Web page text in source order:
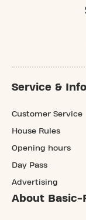
Service & Info
Customer Service
House Rules
Opening hours
Day Pass
Advertising
About Basic-